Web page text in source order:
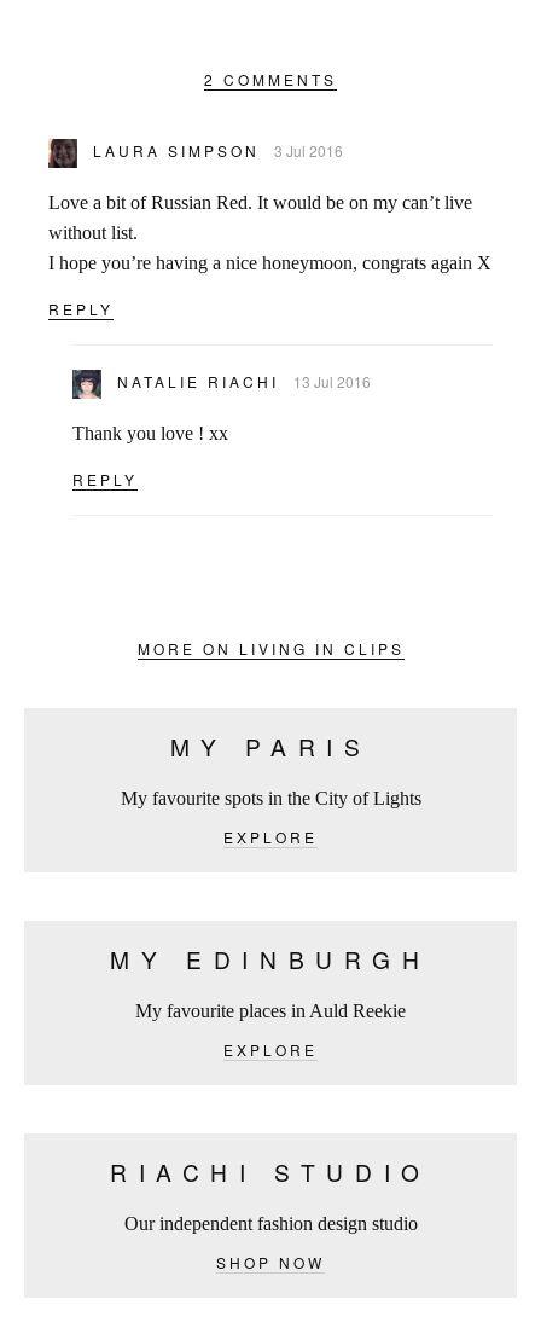
2 COMMENTS
LAURA SIMPSON 3 Jul 2016
Love a bit of Russian Red. It would be on my can’t live
without list.
I hope you’re having a nice honeymoon, congrats again X
REPLY
NATALIE RIACHI 13 Jul 2016
Thank you love ! xx
REPLY
MORE ON LIVING IN CLIPS
MY PARIS
My favourite spots in the City of Lights
EXPLORE
MY EDINBURGH
My favourite places in Auld Reekie
EXPLORE
RIACHI STUDIO
Our independent fashion design studio
SHOP NOW